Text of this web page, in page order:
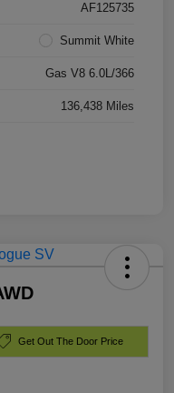
AF125735
Summit White
Gas V8 6.0L/366
136,438 Miles
Get Out The Door Price